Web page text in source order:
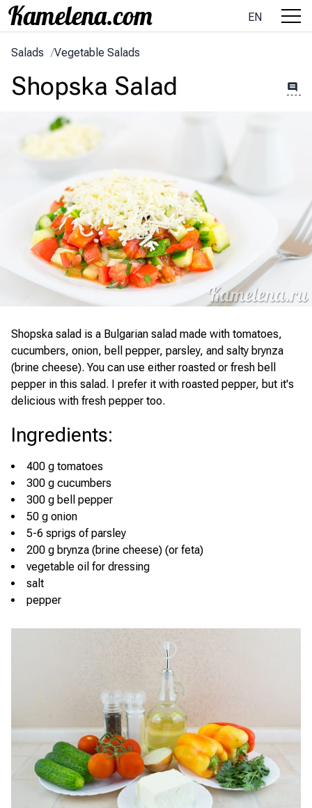
EN
Salads /Vegetable Salads
Shopska Salad
Shopska salad is a Bulgarian salad made with tomatoes,
cucumbers, onion, bell pepper, parsley, and salty brynza
(brine cheese). You can use either roasted or fresh bell
pepper in this salad. I prefer it with roasted pepper, but it's
delicious with fresh pepper too.
Ingredients:
400 g tomatoes
300 g cucumbers
300 g bell pepper
50 g onion
5-6 sprigs of parsley
200 g brynza (brine cheese) (or feta)
vegetable oil for dressing
salt
pepper